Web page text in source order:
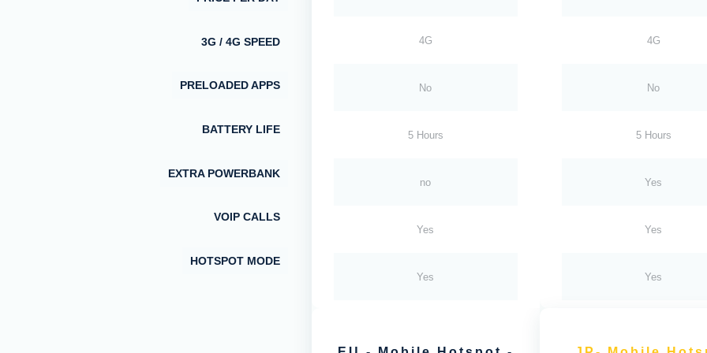
3G / 4G SPEED
PRELOADED APPS
BATTERY LIFE
EXTRA POWERBANK
VOIP CALLS
HOTSPOT MODE
4G
No
5 Hours
no
Yes
Yes
4G
No
5 Hours
Yes
Yes
Yes